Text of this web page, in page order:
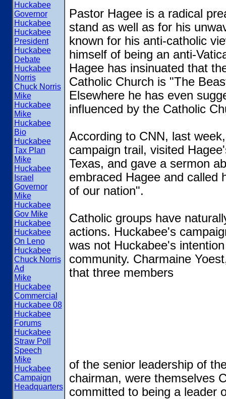
Huckabee
Governor
Huckabee
Huckabee
President
Huckabee
Debate
Huckabee
Norris
Chuck Norris
Mike
Huckabee
Mike
Huckabee
Bio
Huckabee
Tax Plan
Mike
Huckabee
Israel
Governor
Mike
Huckabee
Gov Mike
Huckabee
Huckabee
On Leno
Huckabee
Chuck Norris
Ad
Mike
Huckabee
Commercial
Huckabee 08
Huckabee
Forums
Huckabee
Straw Poll
Speech
Mike
Huckabee
Campaign
Headquarters
Pastor Hagee is a radical
stand as well as for his
known for his anti-catholic
himself of being an anti-
Hagee has insinuated that
Catholic Church is "The
Elsewhere he has even
influenced by the Catholic
According to CNN, last
campaign trail, visited
Texas, and gave a sermon
embraced Hagee and called
of our nation".
Catholic groups have
actions. Huckabee's
was not Huckabee's
community. Charmaine
that three members
of the senior leadership of
chairman, were themselves
committed to being a leader